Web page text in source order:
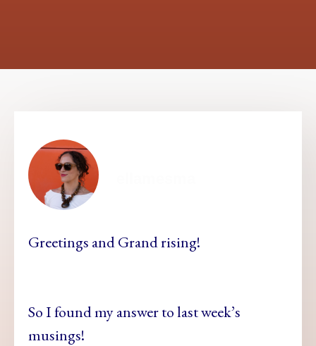
Greetings and Grand rising!
So I found my answer to last week’s
musings!